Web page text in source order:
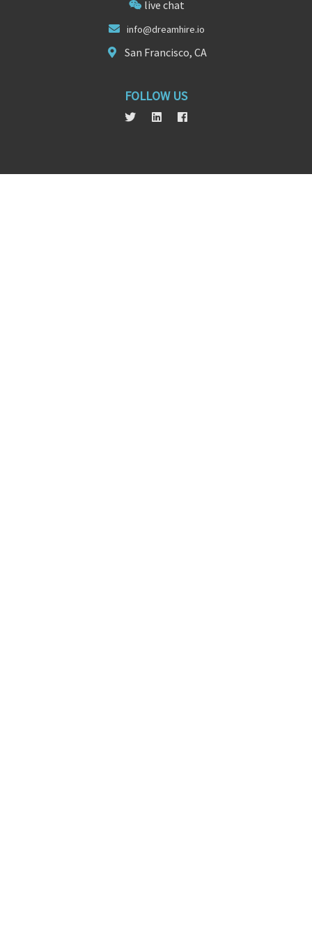
live chat
info@dreamhire.io
San Francisco, CA
FOLLOW US